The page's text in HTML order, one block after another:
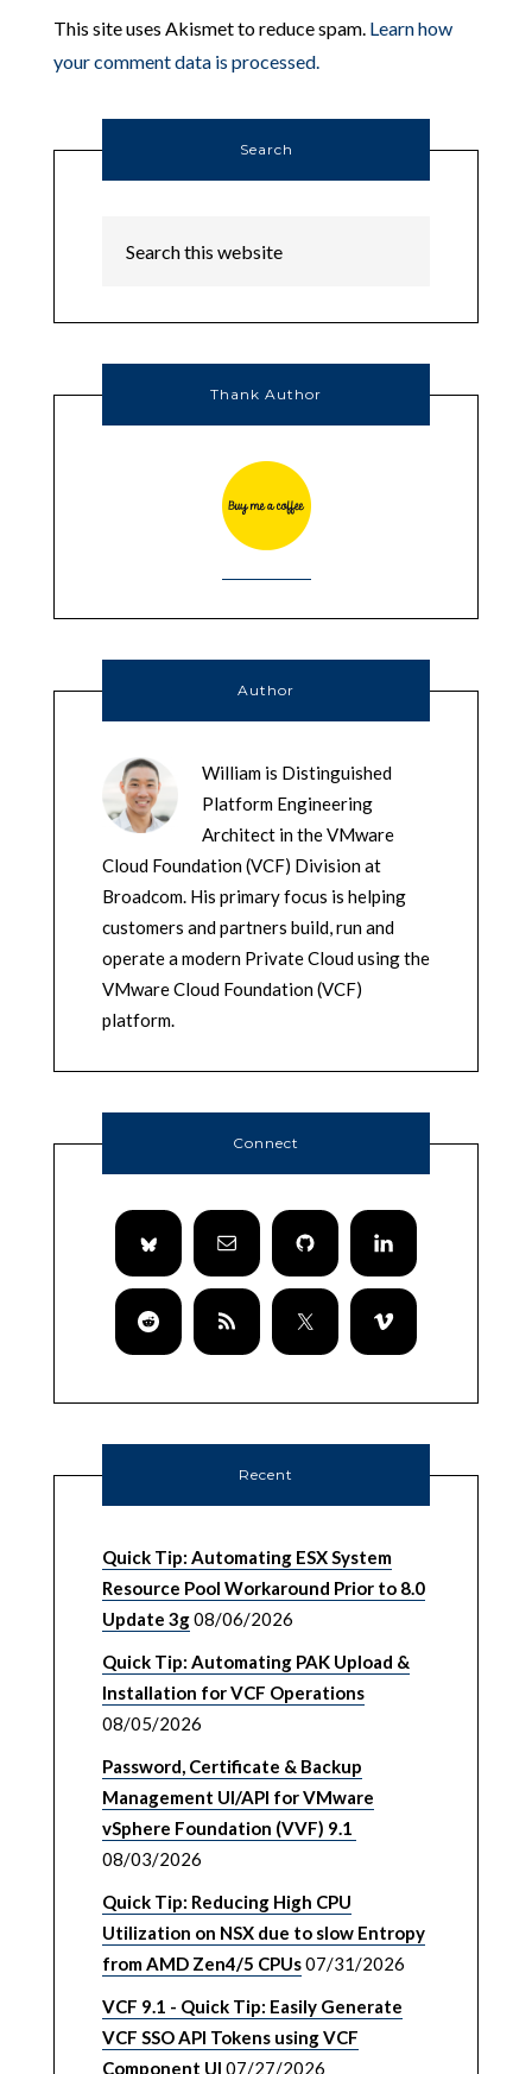
This site uses Akismet to reduce spam. Learn how
your comment data is processed.
Search
Thank Author
Author
William is Distinguished
Platform Engineering
Architect in the VMware
Cloud Foundation (VCF) Division at
Broadcom. His primary focus is helping
customers and partners build, run and
operate a modern Private Cloud using the
VMware Cloud Foundation (VCF)
platform.
Connect
Recent
Quick Tip: Automating ESX System
Resource Pool Workaround Prior to 8.0
Update 3g08/06/2026
Quick Tip: Automating PAK Upload &
Installation for VCF Operations
08/05/2026
Password, Certificate & Backup
Management UI/API for VMware
vSphere Foundation (VVF) 9.1
08/03/2026
Quick Tip: Reducing High CPU
Utilization on NSX due to slow Entropy
from AMD Zen4/5 CPUs07/31/2026
VCF 9.1 - Quick Tip: Easily Generate
VCF SSO API Tokens using VCF
Component UI 07/27/2026